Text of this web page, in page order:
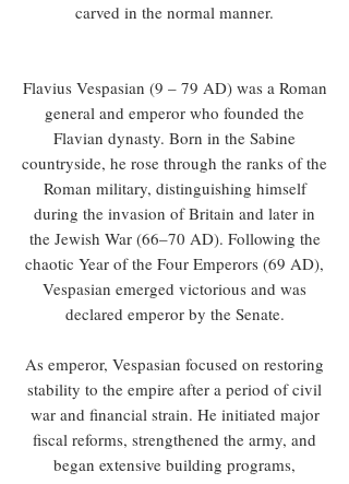
carved in the normal manner.
Flavius Vespasian (9 – 79 AD) was a Roman
general and emperor who founded the
Flavian dynasty. Born in the Sabine
countryside, he rose through the ranks of the
Roman military, distinguishing himself
during the invasion of Britain and later in
the Jewish War (66–70 AD). Following the
chaotic Year of the Four Emperors (69 AD),
Vespasian emerged victorious and was
declared emperor by the Senate.
As emperor, Vespasian focused on restoring
stability to the empire after a period of civil
war and financial strain. He initiated major
fiscal reforms, strengthened the army, and
began extensive building programs,